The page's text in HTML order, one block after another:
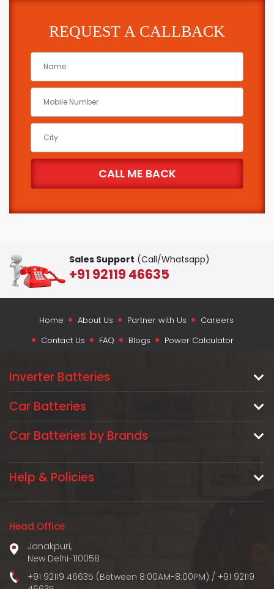
REQUEST A CALLBACK
Sales Support (Call/Whatsapp)
+91 92119 46635
Home About Us Partner with Us
Careers
Contact Us
FAQ Blogs Power Calculator
Inverter Batteries
Car Batteries
Car Batteries by Brands
Help & Policies
Head Office
Janakpuri,
New Delhi-110058
+91 92119 46635 (Between 8:00AM-8:00PM) / +91 92119